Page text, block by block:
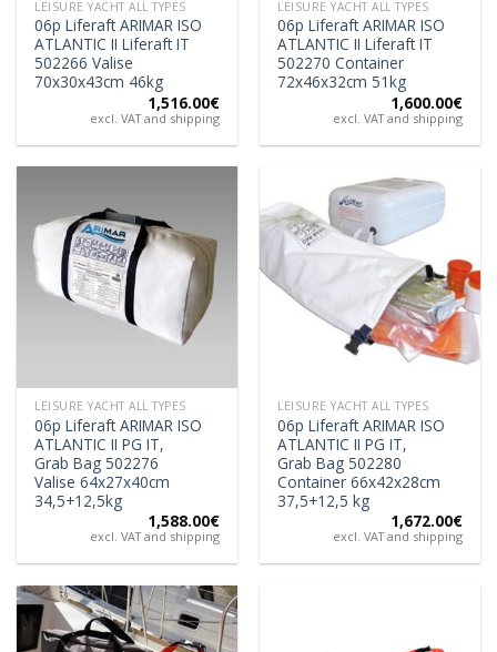
LEISURE YACHT ALL TYPES
06p Liferaft ARIMAR ISO
ATLANTIC II Liferaft IT
502266 Valise
70x30x43cm 46kg
1,516.00€
excl. VAT and shipping
LEISURE YACHT ALL TYPES
06p Liferaft ARIMAR ISO
ATLANTIC II Liferaft IT
502270 Container
72x46x32cm 51kg
1,600.00€
excl. VAT and shipping
LEISURE YACHT ALL TYPES
06p Liferaft ARIMAR ISO
ATLANTIC II PG IT,
Grab Bag 502276
Valise 64x27x40cm
34,5+12,5kg
1,588.00€
excl. VAT and shipping
LEISURE YACHT ALL TYPES
06p Liferaft ARIMAR ISO
ATLANTIC II PG IT,
Grab Bag 502280
Container 66x42x28cm
37,5+12,5 kg
1,672.00€
excl. VAT and shipping